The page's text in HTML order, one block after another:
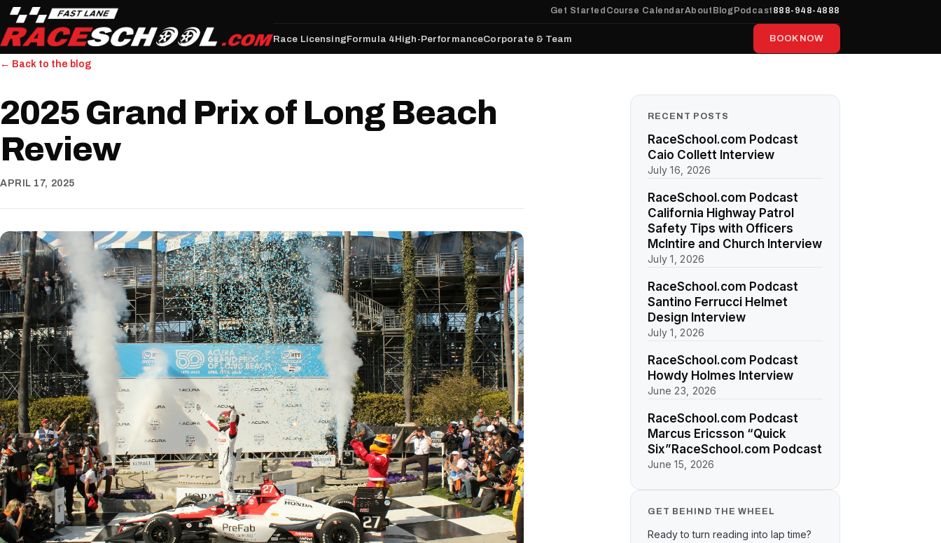
Get Started Course CalendarAbout Blog Podcast 888-948-4888
Race LicensingFormula 4High-PerformanceCorporate & Team BOOK NOW
← Back to the blog
2025 Grand Prix of Long Beach
Review
APRIL 17, 2025
RECENT POSTS
RaceSchool.com Podcast
Caio Collett Interview
July 16, 2026
RaceSchool.com Podcast
California Highway Patrol
Safety Tips with Officers
McIntire and Church Interview
July 1, 2026
RaceSchool.com Podcast
Santino Ferrucci Helmet
Design Interview
July 1, 2026
RaceSchool.com Podcast
Howdy Holmes Interview
June 23, 2026
RaceSchool.com Podcast
Marcus Ericsson “Quick
Six”RaceSchool.com Podcast
June 15, 2026
GET BEHIND THE WHEEL
Ready to turn reading into lap time?